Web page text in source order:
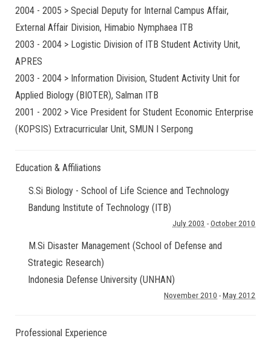
2004 - 2005 > Special Deputy for Internal Campus Affair,
External Affair Division, Himabio Nymphaea ITB
2003 - 2004 > Logistic Division of ITB Student Activity Unit,
APRES
2003 - 2004 > Information Division, Student Activity Unit for
Applied Biology (BIOTER), Salman ITB
2001 - 2002 > Vice President for Student Economic Enterprise
(KOPSIS) Extracurricular Unit, SMUN I Serpong
Education & Affiliations
S.Si Biology - School of Life Science and Technology
Bandung Institute of Technology (ITB)
July 2003 - October 2010
M.Si Disaster Management (School of Defense and
Strategic Research)
Indonesia Defense University (UNHAN)
November 2010 - May 2012
Professional Experience